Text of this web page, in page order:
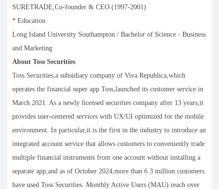
SURETRADE,Co-founder & CEO (1997-2001)
* Education
Long Island University Southampton / Bachelor of Science - Business
and Marketing
About Toss Securities
Toss Securities,a subsidiary company of Viva Republica,which
operates the financial super app Toss,launched its customer service in
March 2021. As a newly licensed securities company after 13 years,it
provides user-centered services with UX/UI optimized for the mobile
environment. In particular,it is the first in the industry to introduce an
integrated account service that allows customers to conveniently trade
multiple financial instruments from one account without installing a
separate app,and as of October 2024,more than 6.3 million customers
have used Toss Securities. Monthly Active Users (MAU) reach over